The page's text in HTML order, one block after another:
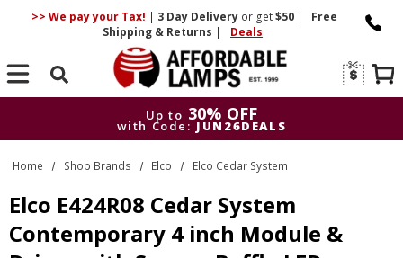
>> We pay your Tax! | 3 DayDelivery or get$50 |
Free
Shipping & Returns | Deals
Search
Up to 30% OFF
with Code: JUN26DEALS
Up to 30% OFF
with Code: JUN26DEALS
Home Shop Brands Elco Elco Cedar System
Elco E424R08 Cedar System
Contemporary 4 inch Module &